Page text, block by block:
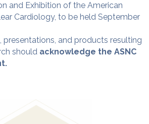
and Exhibition of the American
Cardiology, to be held September
presentations, and products resulting
should acknowledge the ASNC